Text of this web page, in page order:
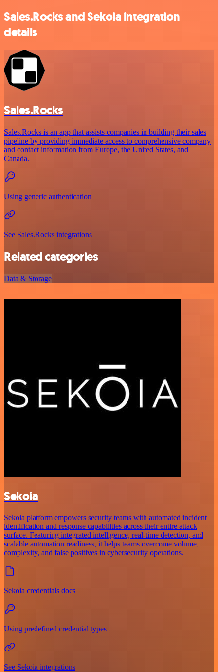
Sales.Rocks and Sekoia integration
details
Sales.Rocks
Sales.Rocks is an app that assists companies in building their sales
pipeline by providing immediate access to comprehensive company
and contact information from Europe, the United States, and
Canada.
Using generic authentication
See Sales.Rocks integrations
Related categories
Data & Storage
Sekoia
Sekoia platform empowers security teams with automated incident
identification and response capabilities across their entire attack
surface. Featuring integrated intelligence, real-time detection, and
scalable automation readiness, it helps teams overcome volume,
complexity, and false positives in cybersecurity operations.
Sekoia credentials docs
Using predefined credential types
See Sekoia integrations